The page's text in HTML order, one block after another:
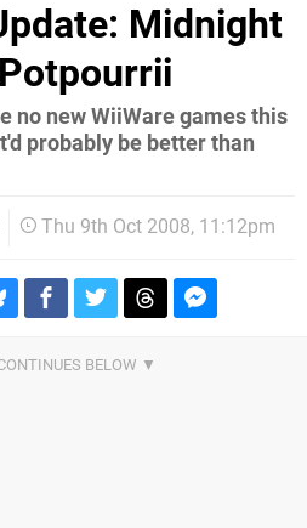
Midnight
no new WiiWare games this
probably be better than
Thu 9th Oct 2008, 11:12pm